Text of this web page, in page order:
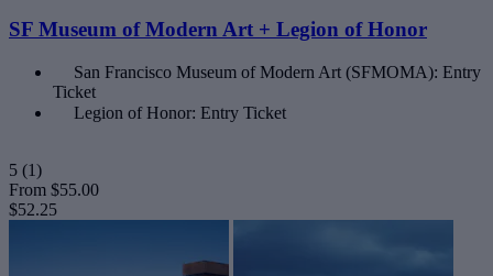
SF Museum of Modern Art + Legion of Honor
San Francisco Museum of Modern Art (SFMOMA): Entry
Ticket
Legion of Honor: Entry Ticket
5 (1)
From $55.00
$52.25